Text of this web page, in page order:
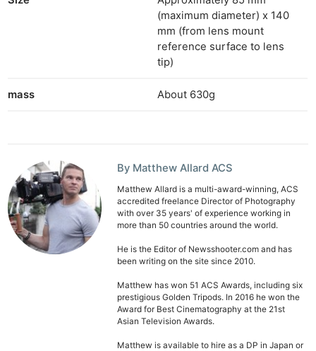
(maximum diameter) x 140
mm (from lens mount
reference surface to lens
tip)
mass About 630g
By Matthew Allard ACS
Matthew Allard is a multi-award-winning, ACS
accredited freelance Director of Photography
with over 35 years' of experience working in
more than 50 countries around the world.
He is the Editor of Newsshooter.com and has
been writing on the site since 2010.
Matthew has won 51 ACS Awards, including six
prestigious Golden Tripods. In 2016 he won the
Award for Best Cinematography at the 21st
Asian Television Awards.
Matthew is available to hire as a DP in Japan or